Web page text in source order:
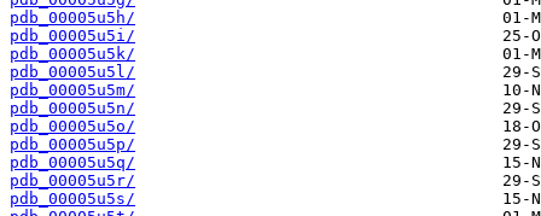
pdb_00005u5h/
pdb_00005u5i/
pdb_00005u5k/
pdb_00005u5l/
pdb_00005u5m/
pdb_00005u5n/
pdb_00005u5o/
pdb_00005u5p/
pdb_00005u5q/
pdb_00005u5r/
pdb_00005u5s/